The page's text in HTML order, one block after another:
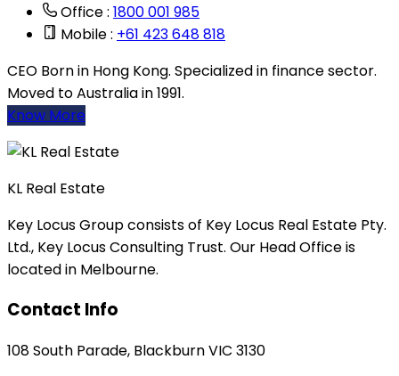
Office : 1800 001 985
Mobile : +61 423 648 818
CEO Born in Hong Kong. Specialized in finance sector.
Moved to Australia in 1991.
Know More
KL Real Estate
Key Locus Group consists of Key Locus Real Estate Pty.
Ltd., Key Locus Consulting Trust. Our Head Office is
located in Melbourne.
Contact Info
108 South Parade, Blackburn VIC 3130